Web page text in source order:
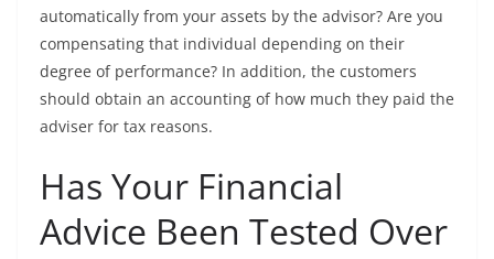
automatically from your assets by the advisor? Are you
compensating that individual depending on their
degree of performance? In addition, the customers
should obtain an accounting of how much they paid the
adviser for tax reasons.
Has Your Financial
Advice Been Tested Over